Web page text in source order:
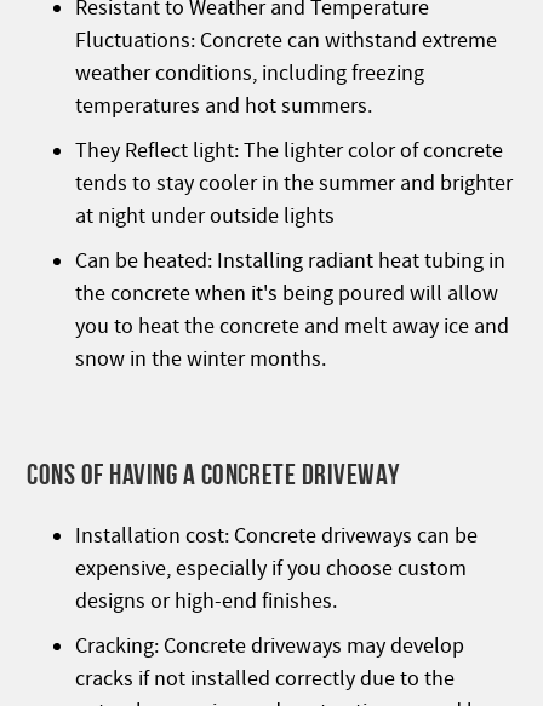
Resistant to Weather and Temperature
Fluctuations: Concrete can withstand extreme
weather conditions, including freezing
temperatures and hot summers.
They Reflect light: The lighter color of concrete
tends to stay cooler in the summer and brighter
at night under outside lights
Can be heated: Installing radiant heat tubing in
the concrete when it's being poured will allow
you to heat the concrete and melt away ice and
snow in the winter months.
CONS OF HAVING A CONCRETE DRIVEWAY
Installation cost: Concrete driveways can be
expensive, especially if you choose custom
designs or high-end finishes.
Cracking: Concrete driveways may develop
cracks if not installed correctly due to the